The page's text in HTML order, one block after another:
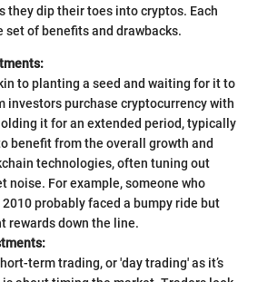
they dip their toes into cryptos. Each
set of benefits and drawbacks.
to planting a seed and waiting for it to
investors purchase cryptocurrency with
it for an extended period, typically
benefit from the overall growth and
technologies, often tuning out
noise. For example, someone who
probably faced a bumpy ride but
rewards down the line.
term trading, or 'day trading' as it’s